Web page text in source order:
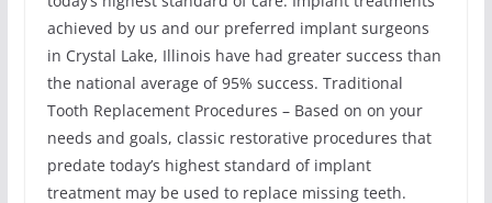
achieved by us and our preferred implant surgeons
in Crystal Lake, Illinois have had greater success than
the national average of 95% success. Traditional
Tooth Replacement Procedures – Based on on your
needs and goals, classic restorative procedures that
predate today’s highest standard of implant
treatment may be used to replace missing teeth.